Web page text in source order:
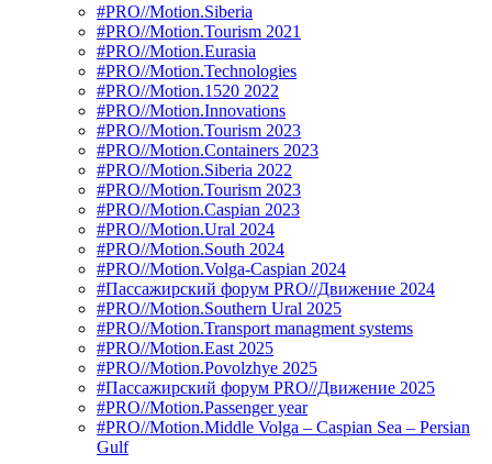
#PRO//Motion.Siberia
#PRO//Motion.Tourism 2021
#PRO//Motion.Eurasia
#PRO//Motion.Technologies
#PRO//Motion.1520 2022
#PRO//Motion.Innovations
#PRO//Motion.Tourism 2023
#PRO//Motion.Containers 2023
#PRO//Motion.Siberia 2022
#PRO//Motion.Tourism 2023
#PRO//Motion.Caspian 2023
#PRO//Motion.Ural 2024
#PRO//Motion.South 2024
#PRO//Motion.Volga-Caspian 2024
#Пассажирский форум PRO//Движение 2024
#PRO//Motion.Southern Ural 2025
#PRO//Motion.Transport managment systems
#PRO//Motion.East 2025
#PRO//Motion.Povolzhye 2025
#Пассажирский форум PRO//Движение 2025
#PRO//Motion.Passenger year
#PRO//Motion.Middle Volga – Caspian Sea – Persian
Gulf